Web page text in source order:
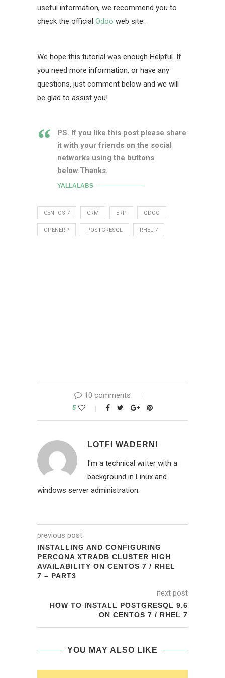
useful information, we recommend you to
check the official Odoo web site .
We hope this tutorial was enough Helpful. If
you need more information, or have any
questions, just comment below and we will
be glad to assist you!
PS. If you like this post please share
it with your friends on the social
networks using the buttons
below.Thanks.
YALLALABS
CENTOS 7 CRM ERP ODOO
OPENERP POSTGRESQL RHEL 7
10 comments
5
LOTFI WADERNI
I'm a technical writer with a
background in Linux and
windows server administration.
previous post
INSTALLING AND CONFIGURING
PERCONA XTRADB CLUSTER HIGH
AVAILABILITY ON CENTOS 7 / RHEL
7 – PART3
next post
HOW TO INSTALL POSTGRESQL 9.6
ON CENTOS 7 / RHEL 7
YOU MAY ALSO LIKE